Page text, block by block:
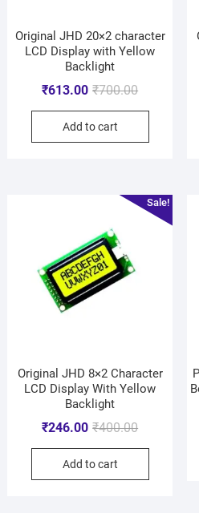
Original JHD 20×2 character
LCD Display with Yellow
Backlight
₹700.00
₹613.00
Add to cart
Sale!
Original JHD 8×2 Character
LCD Display With Yellow
Backlight
₹400.00
₹246.00
Add to cart